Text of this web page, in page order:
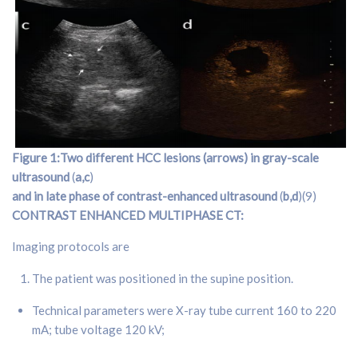
Figure 1:Two different HCC lesions (arrows) in gray-scale
ultrasound(a,c)
and in late phase of contrast-enhanced ultrasound(b,d)(9)
CONTRAST ENHANCED MULTIPHASE CT:
Imaging protocols are
The patient was positioned in the supine position.
Technical parameters were X-ray tube current 160 to 220
mA; tube voltage 120 kV;